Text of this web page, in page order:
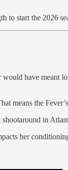
to start the 2026
have meant
means the
in
her